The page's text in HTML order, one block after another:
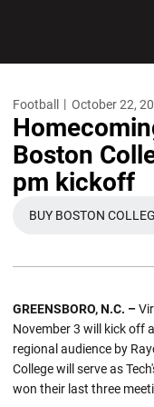
Football October 22,
Boston
pm kickoff
BUY BOSTON
GREENSBORO, N.C. –
November 3 will kick off
regional audience by
College will serve as
won their last three